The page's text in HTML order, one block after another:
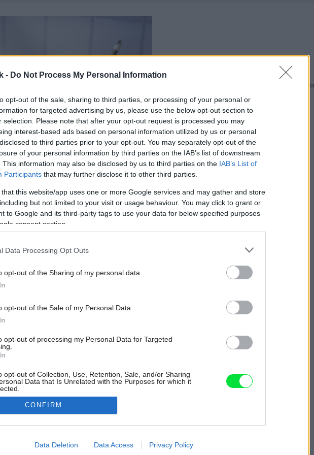
- Do Not Process My Personal Information
opt-out of the sale, sharing to third parties, or processing of your personal or
for targeted advertising by us, please use the below opt-out section to
selection. Please note that after your opt-out request is processed you may
interest-based ads based on personal information utilized by us or personal
to third parties prior to your opt-out. You may separately opt-out of the
of your personal information by third parties on the IAB’s list of downstream
This information may also be disclosed by us to third parties on the IAB’s List of
Participants that may further disclose it to other third parties.
that this website/app uses one or more Google services and may gather and store
but not limited to your visit or usage behaviour. You may click to grant or
to Google and its third-party tags to use your data for below specified purposes
consent section.
Data Processing Opt Outs
opt-out of the Sharing of my personal data.
opt-out of the Sale of my Personal Data.
opt-out of processing my Personal Data for Targeted
opt-out of Collection, Use, Retention, Sale, and/or Sharing
Data that Is Unrelated with the Purposes for which it
allow Google to enable storage related to advertising like cookies on
CONFIRM
Data Deletion Data Access Privacy Policy
Späť na článok:
Nie je doska ako doska